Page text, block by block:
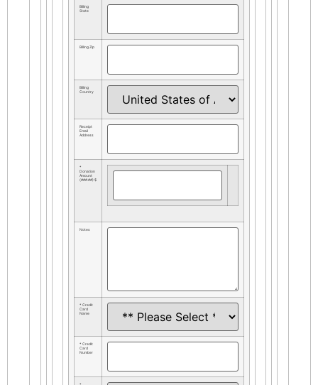
Billing
State
Billing Zip
Billing
Country
Receipt
Email
Address
*
Donation
Amount
(###.##) $
Notes
* Credit
Card
Name
* Credit
Card
Number